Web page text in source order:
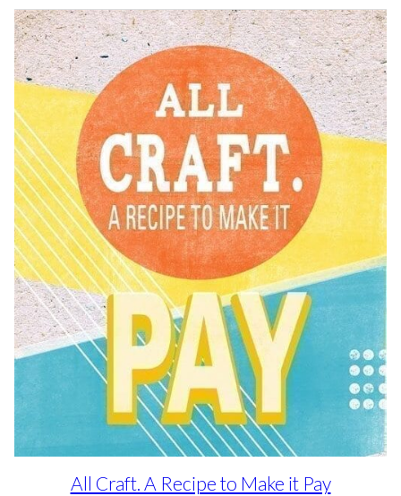
All Craft. A Recipe to Make it Pay